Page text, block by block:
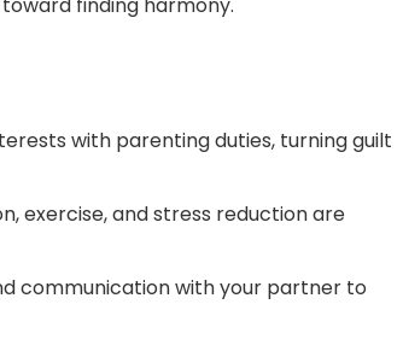
finding harmony.
with parenting duties, turning guilt
exercise, and stress reduction are
communication with your partner to